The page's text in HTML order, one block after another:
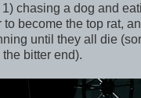
1) chasing a dog and
become the top rat,
until they all die
bitter end).